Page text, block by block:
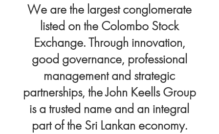
We are the largest conglomerate
listed on the Colombo Stock
Exchange. Through innovation,
good governance, professional
management and strategic
partnerships, the John Keells Group
is a trusted name and an integral
part of the Sri Lankan economy.